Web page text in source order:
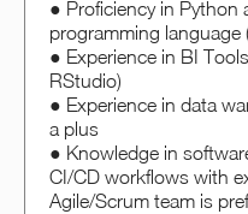
● Proficiency in Python
programming language
● Experience in BI
RStudio)
● Experience in data
a plus
● Knowledge in
CI/CD workflows with
Agile/Scrum team is